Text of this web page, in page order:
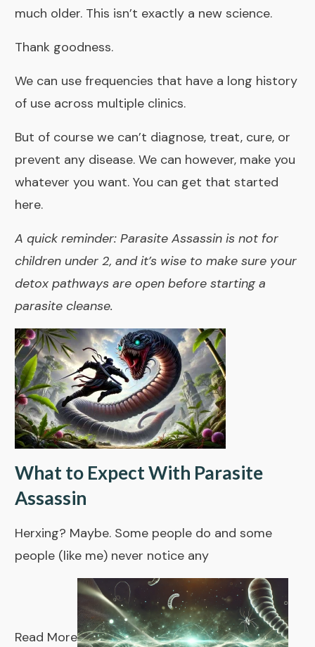
much older. This isn’t exactly a new science.
Thank goodness.
We can use frequencies that have a long history
of use across multiple clinics.
But of course we can’t diagnose, treat, cure, or
prevent any disease. We can however, make you
whatever you want. You can get that started
here.
A quick reminder: Parasite Assassin is not for
children under 2, and it’s wise to make sure your
detox pathways are open before starting a
parasite cleanse.
What to Expect With Parasite
Assassin
Herxing? Maybe. Some people do and some
people (like me) never notice any
Read More